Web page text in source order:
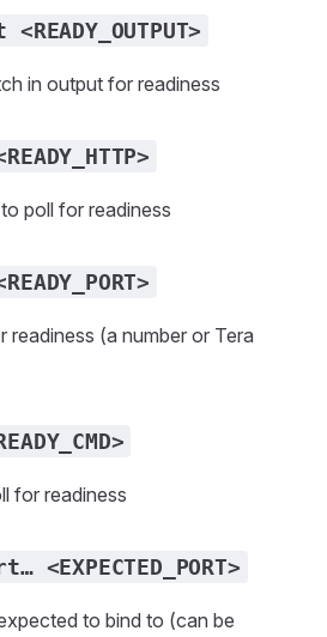
in output for readiness
poll for readiness
(a number or Tera
for readiness
to bind to (can be